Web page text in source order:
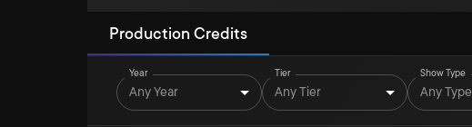
Production Credits
Year
Any Year
Tier
Any Tier
Show Type
Any Type